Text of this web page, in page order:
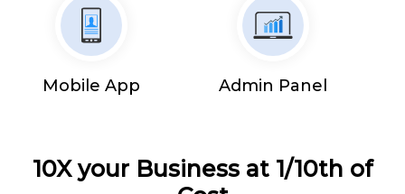
Mobile App Admin Panel
10X your Business at 1/10th of